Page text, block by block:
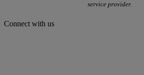
service provider.
Connect with us